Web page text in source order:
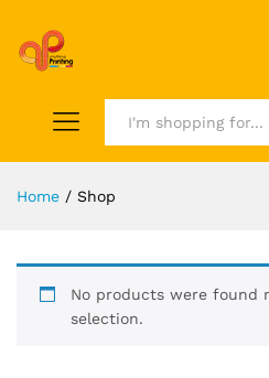
Home / Shop
No products were found
selection.